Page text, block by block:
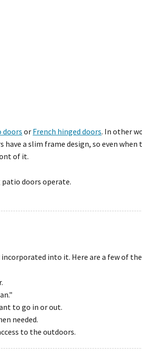
doors or French hinged doors. In other
a slim frame design, so even
of it.
doors operate.
into it. Here are a few of
to go in or out.
needed.
to the outdoors.